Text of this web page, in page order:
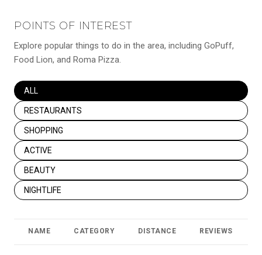
POINTS OF INTEREST
Explore popular things to do in the area, including GoPuff,
Food Lion, and Roma Pizza.
SEARCH BUSINESSES RELATED TO
ALL
SEARCH BUSINESSES RELATED TO
RESTAURANTS
SEARCH BUSINESSES RELATED TO
SHOPPING
SEARCH BUSINESSES RELATED TO
ACTIVE
SEARCH BUSINESSES RELATED TO
BEAUTY
SEARCH BUSINESSES RELATED TO
NIGHTLIFE
NAME CATEGORY DISTANCE REVIEWS